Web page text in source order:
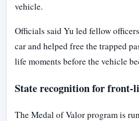
vehicle.
Officials said Yu led fellow
car and helped free the trapped
life moments before the vehicle
State recognition for front-
The Medal of Valor program is